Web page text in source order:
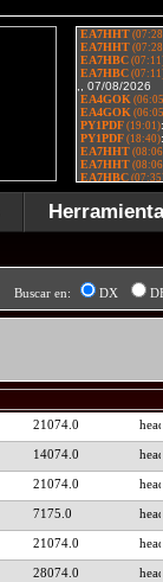
Buscar en: DX
21074.0
14074.0
21074.0
7175.0
21074.0
28074.0